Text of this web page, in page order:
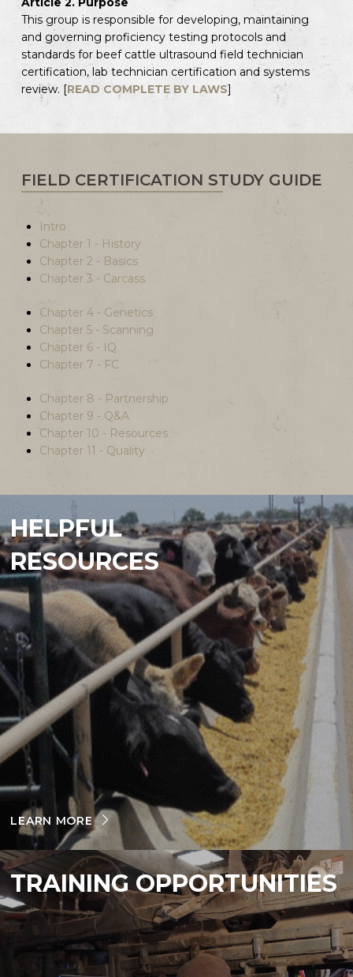
This group is responsible for developing, maintaining
and governing proficiency testing protocols and
standards for beef cattle ultrasound field technician
certification, lab technician certification and systems
review. [READ COMPLETE BY LAWS]
FIELD CERTIFICATION STUDY GUIDE
Intro
Chapter 1 - History
Chapter 2 - Basics
Chapter 3 - Carcass
Chapter 4 - Genetics
Chapter 5 - Scanning
Chapter 6 - IQ
Chapter 7 - FC
Chapter 8 - Partnership
Chapter 9 - Q&A
Chapter 10 - Resources
Chapter 11 - Quality
HELPFUL
RESOURCES
LEARN MORE
TRAINING OPPORTUNITIES